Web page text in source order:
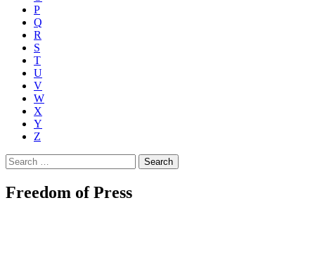
P
Q
R
S
T
U
V
W
X
Y
Z
Search
for:
Freedom of Press